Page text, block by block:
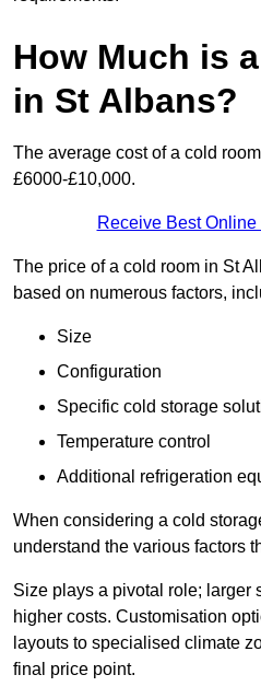
How Much is
in St Albans?
The average cost of a cold
£6000-£10,000.
Receive Best
The price of a cold room in St
based on numerous factors,
Size
Configuration
Specific cold storage
Temperature control
Additional refrigeration
When considering a cold
understand the various factors
Size plays a pivotal role; larger
higher costs. Customisation
layouts to specialised climate
final price point.